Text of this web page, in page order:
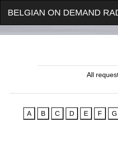
BELGIAN ON DEMAND
All